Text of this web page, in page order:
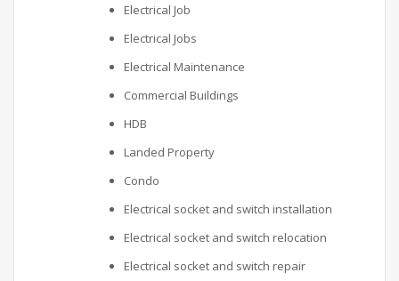
Electrical Job
Electrical Jobs
Electrical Maintenance
Commercial Buildings
HDB
Landed Property
Condo
Electrical socket and switch installation
Electrical socket and switch relocation
Electrical socket and switch repair